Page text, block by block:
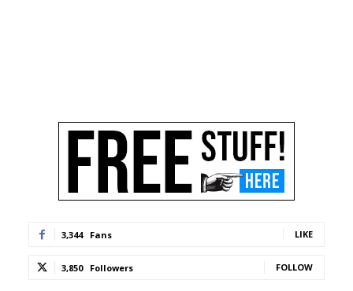
3,344 Fans LIKE
3,850 Followers FOLLOW